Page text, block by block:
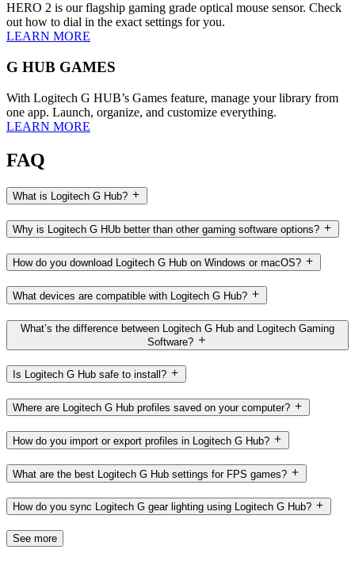
HERO 2 is our flagship gaming grade optical mouse sensor. Check
out how to dial in the exact settings for you.
LEARN MORE
G HUB GAMES
With Logitech G HUB’s Games feature, manage your library from
one app. Launch, organize, and customize everything.
LEARN MORE
FAQ
What is Logitech G Hub?
Why is Logitech G HUb better than other gaming software options?
How do you download Logitech G Hub on Windows or macOS?
What devices are compatible with Logitech G Hub?
What’s the difference between Logitech G Hub and Logitech Gaming
Software?
Is Logitech G Hub safe to install?
Where are Logitech G Hub profiles saved on your computer?
How do you import or export profiles in Logitech G Hub?
What are the best Logitech G Hub settings for FPS games?
How do you sync Logitech G gear lighting using Logitech G Hub?
See more